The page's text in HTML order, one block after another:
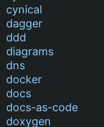
cynical
dagger
ddd
diagrams
dns
docker
docs
docs-as-code
doxygen